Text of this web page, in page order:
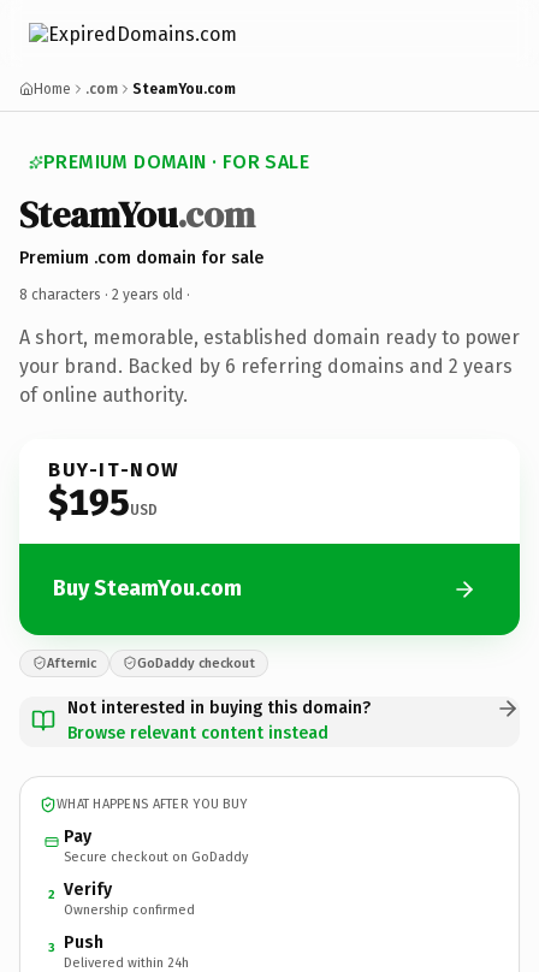
Home .com SteamYou.com
PREMIUM DOMAIN · FOR SALE
SteamYou.com
Premium .com domain for sale
8 characters · 2 years old ·
A short, memorable, established domain ready to power
your brand. Backed by 6 referring domains and 2 years
of online authority.
BUY-IT-NOW
$195USD
Buy SteamYou.com
Afternic GoDaddy checkout
Not interested in buying this domain?
Browse relevant content instead
WHAT HAPPENS AFTER YOU BUY
Pay
Secure checkout on GoDaddy
2 Verify
Ownership confirmed
3 Push
Delivered within 24h